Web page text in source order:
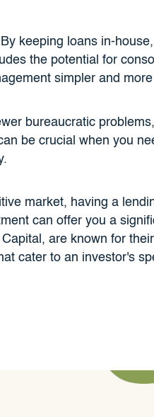
keeping loans in-
the potential for
simpler and
bureaucratic
be crucial when you
market, having a
can offer you a
are known for
cater to an investor's